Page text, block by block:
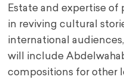
Estate and expertise of
in reviving cultural
international
will include
compositions for other